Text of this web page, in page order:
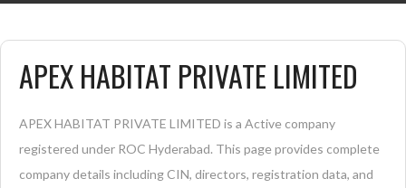
APEX HABITAT PRIVATE LIMITED
APEX HABITAT PRIVATE LIMITED is a Active company
registered under ROC Hyderabad. This page provides complete
company details including CIN, directors, registration data, and